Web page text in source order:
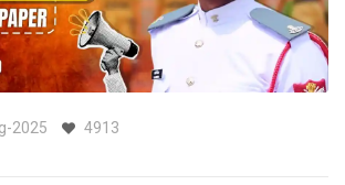
2025 4913